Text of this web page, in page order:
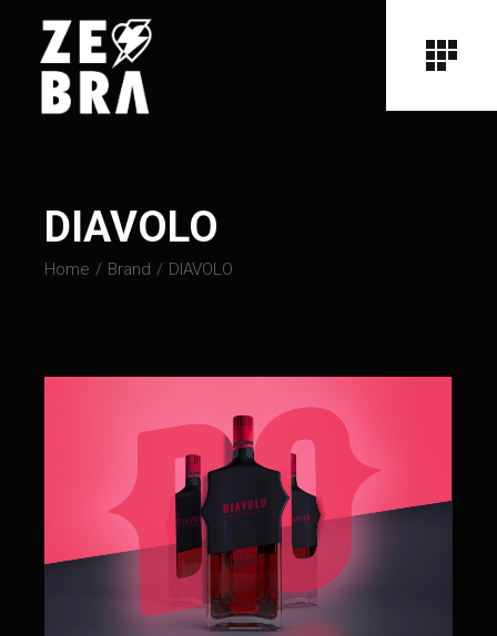
DIAVOLO
Home Brand DIAVOLO